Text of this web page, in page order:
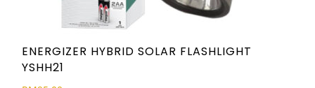
ENERGIZER HYBRID SOLAR FLASHLIGHT
YSHH21